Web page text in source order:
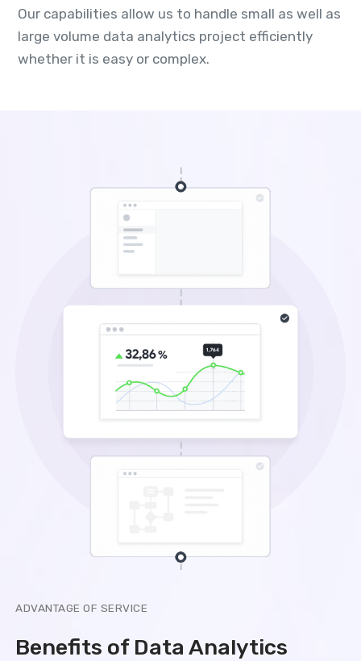
Our capabilities allow us to handle small as well as
large volume data analytics project efficiently
whether it is easy or complex.
ADVANTAGE OF SERVICE
Benefits of Data Analytics